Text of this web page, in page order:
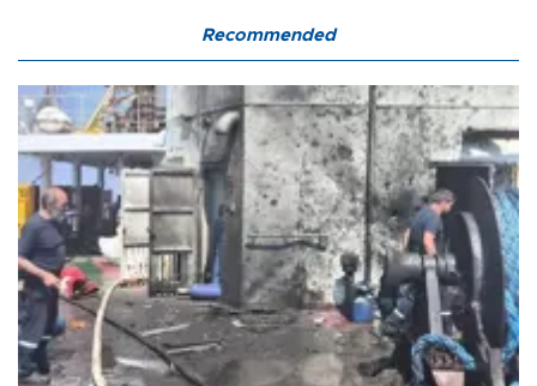
Recommended